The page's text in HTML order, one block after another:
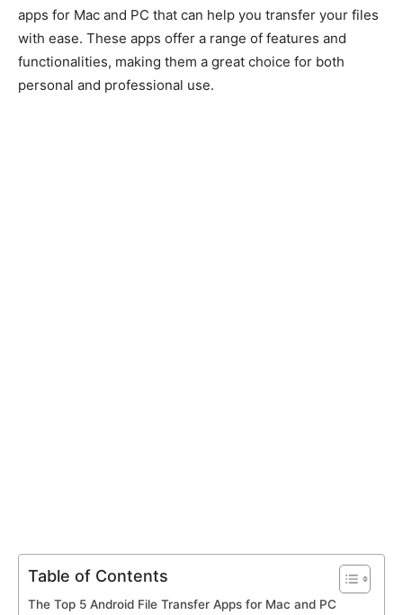
apps for Mac and PC that can help you transfer your files
with ease. These apps offer a range of features and
functionalities, making them a great choice for both
personal and professional use.
Table of Contents
The Top 5 Android File Transfer Apps for Mac and PC